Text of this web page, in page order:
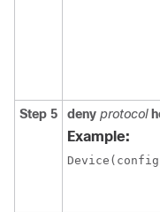
Step 5 deny protocol
Example: